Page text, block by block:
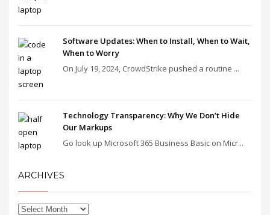
Software Updates: When to Install, When to Wait,
When to Worry
On July 19, 2024, CrowdStrike pushed a routine ...
Technology Transparency: Why We Don’t Hide
Our Markups
Go look up Microsoft 365 Business Basic on Micr...
ARCHIVES